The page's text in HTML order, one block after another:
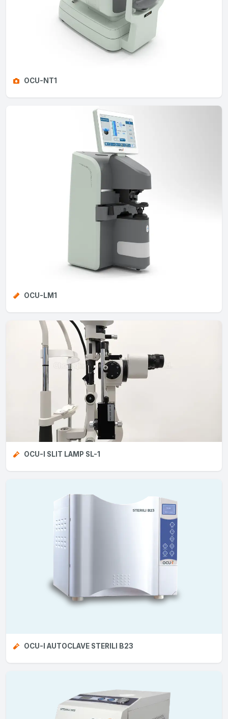
OCU-NT1
OCU-LM1
OCU-I SLIT LAMP SL-1
OCU-I AUTOCLAVE STERILI B23